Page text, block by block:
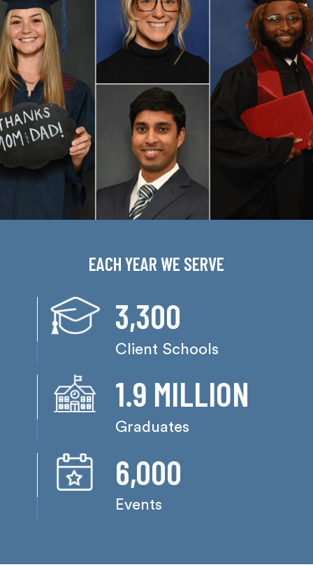
EACH YEAR WE SERVE
3,300
Client Schools
1.9 MILLION
Graduates
6,000
Events